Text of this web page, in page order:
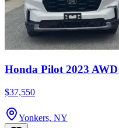
Honda Pilot 2023
$37,550
Yonkers, NY